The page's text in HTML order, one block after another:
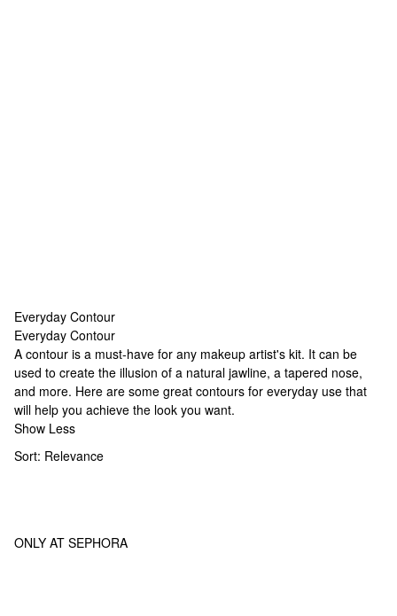
Everyday Contour
Everyday Contour
Everyday Contour
A contour is a must-have for any makeup artist's kit. It can be
used to create the illusion of a natural jawline, a tapered nose,
and more. Here are some great contours for everyday use that
will help you achieve the look you want.
Show Less
Sort: Relevance
ONLY AT SEPHORA